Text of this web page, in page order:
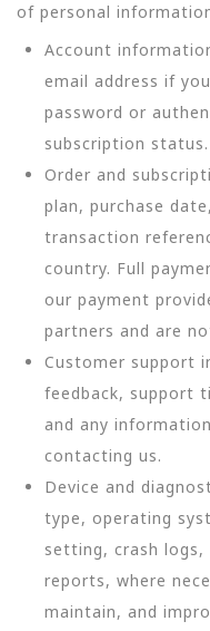
of personal
Account
email address if
password or
subscription status.
Order and
plan, purchase
transaction
country. Full
our payment
partners and are
Customer support
feedback, support
and any
contacting us.
Device and
type, operating
setting, crash
reports, where
maintain, and